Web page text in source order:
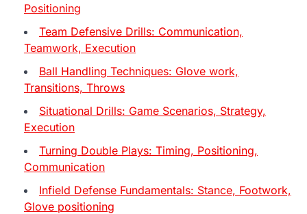
Positioning
Team Defensive Drills: Communication,
Teamwork, Execution
Ball Handling Techniques: Glove work,
Transitions, Throws
Situational Drills: Game Scenarios, Strategy,
Execution
Turning Double Plays: Timing, Positioning,
Communication
Infield Defense Fundamentals: Stance, Footwork,
Glove positioning